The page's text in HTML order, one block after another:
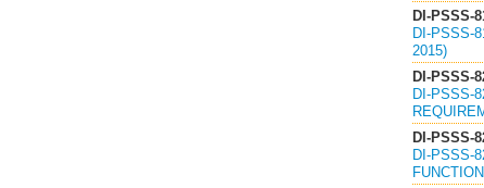
DI-PSSS-
DI-PSSS-
2015)
DI-PSSS-
DI-PSSS-
DI-PSSS-
DI-PSSS-